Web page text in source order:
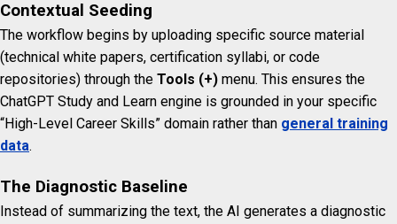
Contextual Seeding
The workflow begins by uploading specific source material
(technical white papers, certification syllabi, or code
repositories) through the Tools (+) menu. This ensures the
ChatGPT Study and Learn engine is grounded in your specific
“High-Level Career Skills” domain rather than general training
data.
The Diagnostic Baseline
Instead of summarizing the text, the AI generates a diagnostic